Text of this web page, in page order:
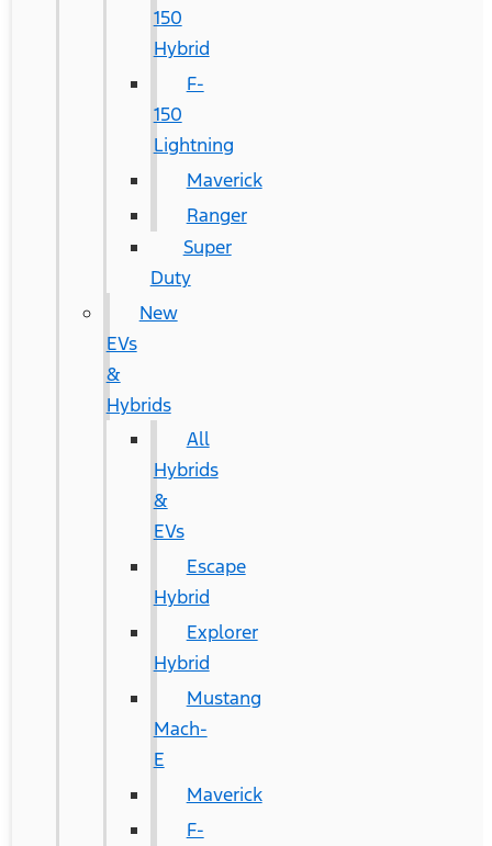
150
Hybrid
F-
150
Lightning
Maverick
Ranger
Super
Duty
New
EVs
&
Hybrids
All
Hybrids
&
EVs
Escape
Hybrid
Explorer
Hybrid
Mustang
Mach-
E
Maverick
F-